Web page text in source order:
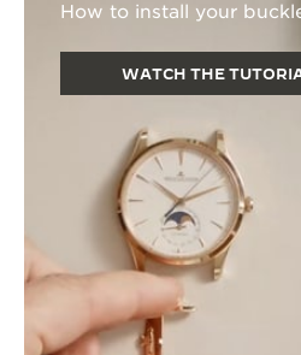
How to install your
WATCH THE